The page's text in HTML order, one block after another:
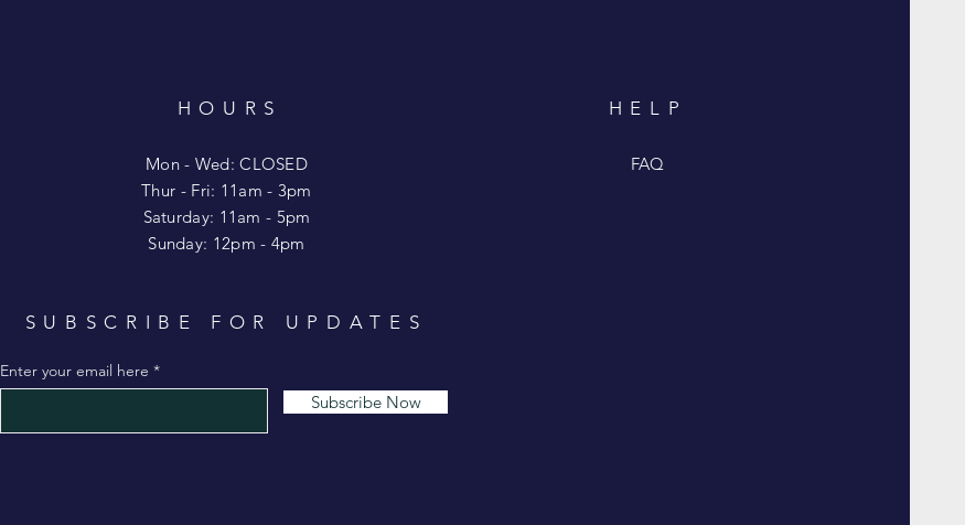
HOURS
Mon - Wed: CLOSED
​​Thur - Fri: 11am - 3pm
Saturday: 11am - 5pm
​Sunday: 12pm - 4pm
HELP
FAQ
SUBSCRIBE FOR UPDATES
Enter your email here
Subscribe Now